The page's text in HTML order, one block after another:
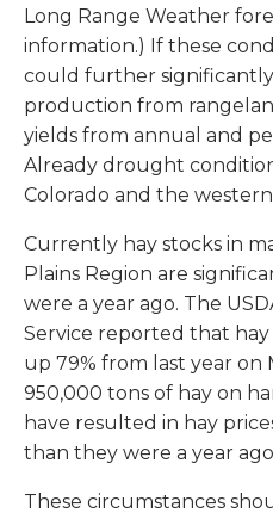
Long Range Weather
information.) If these
could further
production from
yields from annual and
Already drought
Colorado and the
Currently hay stocks in
Plains Region are
were a year ago. The
Service reported that hay
up 79% from last year on
950,000 tons of hay on
have resulted in hay
than they were a year
These circumstances